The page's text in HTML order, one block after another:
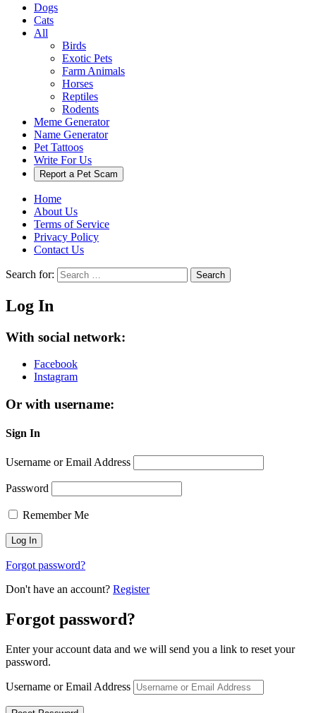
Dogs
Cats
All
Birds
Exotic Pets
Farm Animals
Horses
Reptiles
Rodents
Meme Generator
Name Generator
Pet Tattoos
Write For Us
Report a Pet Scam
Home
About Us
Terms of Service
Privacy Policy
Contact Us
Search for: Search
Log In
With social network:
Facebook
Instagram
Or with username:
Sign In
Username or Email Address
Password
Remember Me
Forgot password?
Don't have an account? Register
Forgot password?
Enter your account data and we will send you a link to reset your
password.
Username or Email Address